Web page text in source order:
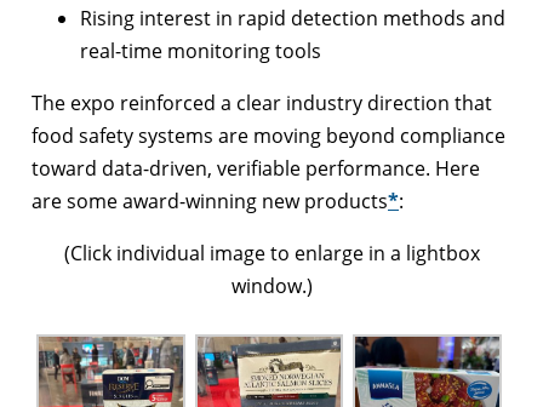
Rising interest in rapid detection methods and
real-time monitoring tools
The expo reinforced a clear industry direction that
food safety systems are moving beyond compliance
toward data-driven, verifiable performance. Here
are some award-winning new products*:
(Click individual image to enlarge in a lightbox
window.)